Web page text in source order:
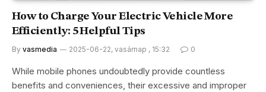
How to Charge Your Electric Vehicle More
Efficiently: 5 Helpful Tips
By vasmedia 2025-06-22, vasárnap , 15:32 0
While mobile phones undoubtedly provide countless
benefits and conveniences, their excessive and improper